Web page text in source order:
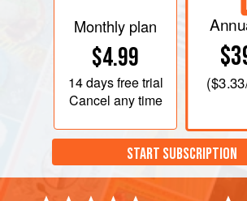
Monthly plan
$4.99
14 daysfree trial
Cancel any time
($3.33
START SUBSCRIPTION